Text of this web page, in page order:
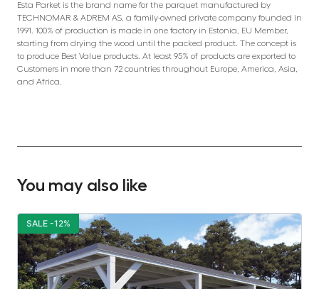
Esta Parket is the brand name for the parquet manufactured by
TECHNOMAR & ADREM AS, a family-owned private company founded in
1991. 100% of production is made in one factory in Estonia, EU Member,
starting from drying the wood until the packed product. The concept is
to produce Best Value products. At least 95% of products are exported to
Customers in more than 72 countries throughout Europe, America, Asia,
and Africa.
You may also like
SALE -12%